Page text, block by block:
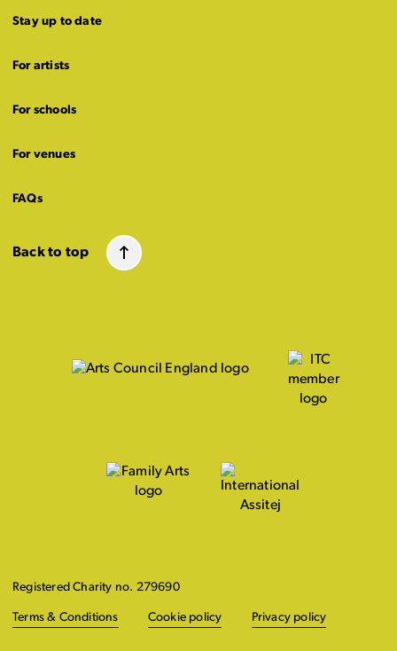
Stay up to date
For artists
For schools
For venues
FAQs
Back to top
Registered Charity no. 279690
Terms & Conditions Cookie policy Privacy policy